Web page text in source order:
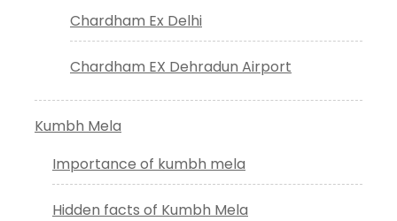
Chardham Ex Delhi
Chardham EX Dehradun Airport
Kumbh Mela
Importance of kumbh mela
Hidden facts of Kumbh Mela